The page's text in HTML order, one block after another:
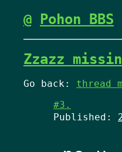
@ Pohon BBS
Zzazz
Go back: thread
#3.
Published: